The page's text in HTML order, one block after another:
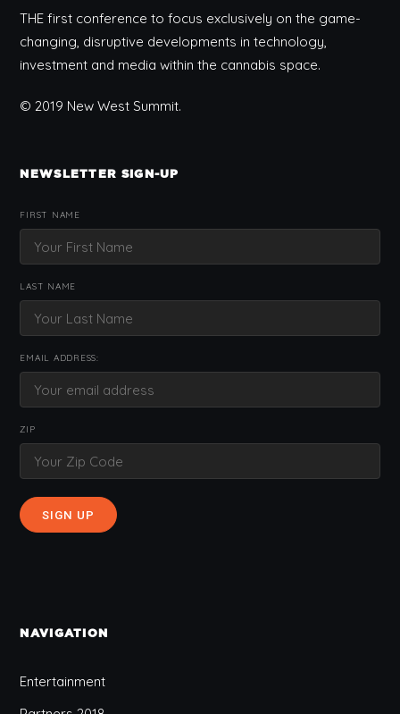
THE first conference to focus exclusively on the game-
changing, disruptive developments in technology,
investment and media within the cannabis space.
© 2019 New West Summit.
NEWSLETTER SIGN-UP
FIRST NAME
LAST NAME
EMAIL ADDRESS:
ZIP
NAVIGATION
Entertainment